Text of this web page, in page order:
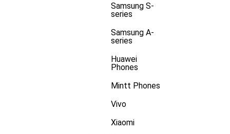
Samsung S-
series
Samsung A-
series
Huawei
Phones
Mintt Phones
Vivo
Xiaomi